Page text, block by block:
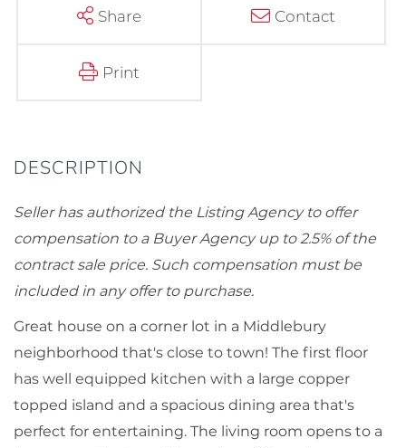
Share Contact
Print
Seller has authorized the Listing Agency to offer
compensation to a Buyer Agency up to 2.5% of the
contract sale price. Such compensation must be
included in any offer to purchase.
Great house on a corner lot in a Middlebury
neighborhood that's close to town! The first floor
has well equipped kitchen with a large copper
topped island and a spacious dining area that's
perfect for entertaining. The living room opens to a